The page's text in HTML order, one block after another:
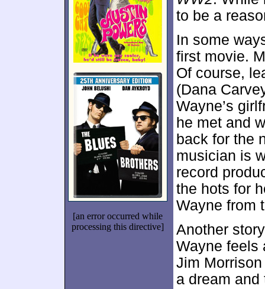
[an error occurred while
processing this directive]
to be a
In some
first movie.
Of course,
(Dana
Wayne’s
he met and
back for the
musician is
record
the hots for
Wayne from
Another
Wayne feels
Jim
a dream